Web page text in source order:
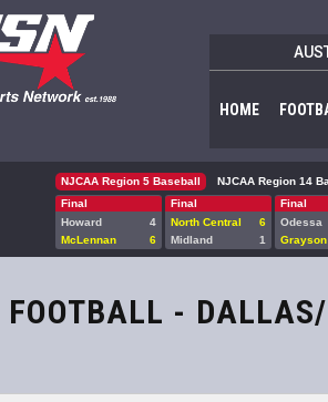
HOME
NJCAA Region 5 Baseball NJCAA Region 14
Final
Howard
4
McLennan
6
Final
North Central
6
Midland
1
Final
Odessa
Grayson
- DALLAS/